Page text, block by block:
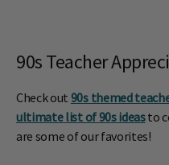
90s Teacher
Check out 90s themed
ultimate list of 90s ideasto
are some of our favorites!